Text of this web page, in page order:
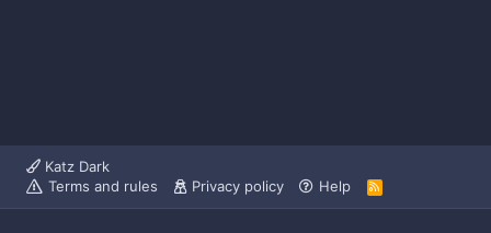
Katz Dark
Terms and rules
Privacy policy Help
R
S